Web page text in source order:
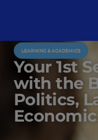
LEARNING & ACADEMICS
Your 1st
with the
Politics,